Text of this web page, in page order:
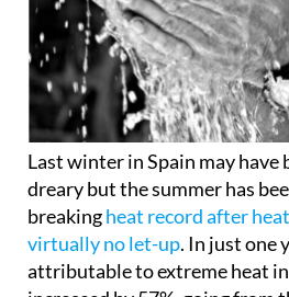
Last winter in Spain may have
dreary but the summer has
breakingheat record after
virtually no let-up. In just one